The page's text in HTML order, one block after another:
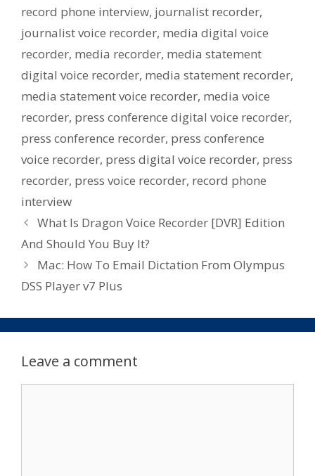
record phone interview, journalist recorder,
journalist voice recorder, media digital voice
recorder, media recorder, media statement
digital voice recorder, media statement recorder,
media statement voice recorder, media voice
recorder, press conference digital voice recorder,
press conference recorder, press conference
voice recorder, press digital voice recorder, press
recorder, press voice recorder, record phone
interview
What Is Dragon Voice Recorder [DVR] Edition
And Should You Buy It?
Mac: How To Email Dictation From Olympus
DSS Player v7 Plus
Leave a comment